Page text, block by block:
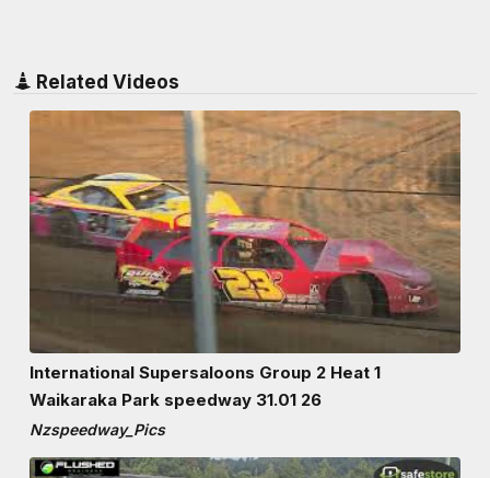
Related Videos
International Supersaloons Group 2 Heat 1
Waikaraka Park speedway 31.01 26
Nzspeedway_Pics